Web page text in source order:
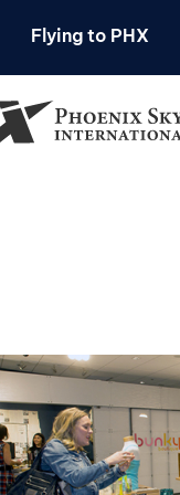
Flying to PHX